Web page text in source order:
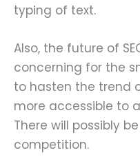
typing of text.
Also, the future of
concerning for the
to hasten the trend
more accessible to
There will possibly
competition.